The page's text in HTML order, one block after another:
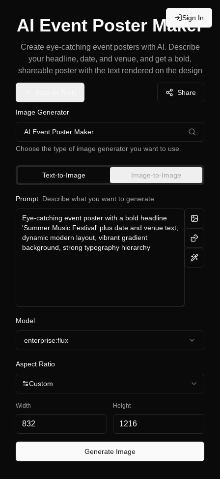
Sign In
AI Event Poster Maker
Create eye-catching event posters with AI. Describe
your headline, date, and venue, and get a bold,
shareable poster with the text rendered on the design
Share
Image Generator
AI Event Poster Maker
Choose the type of image generator you want to use.
Text-to-Image Image-to-Image
Prompt Describe what you want to generate
Model
enterprise:flux
Aspect Ratio
Custom
Width Height
Generate Image